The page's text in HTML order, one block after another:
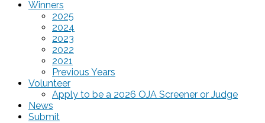
Winners
2025
2024
2023
2022
2021
Previous Years
Volunteer
Apply to be a 2026 OJA Screener or Judge
News
Submit